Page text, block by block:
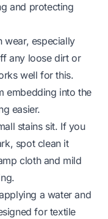
and protecting
wear, especially
any loose dirt or
well for this.
embedding into the
easier.
stains sit. If you
spot clean it
cloth and mild
a water and
for textile